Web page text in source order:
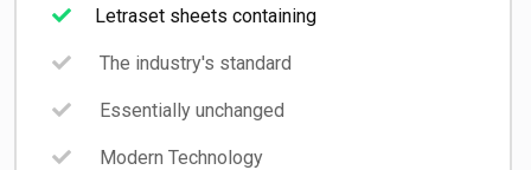
Letraset sheets containing
The industry's standard
Essentially unchanged
Modern Technology